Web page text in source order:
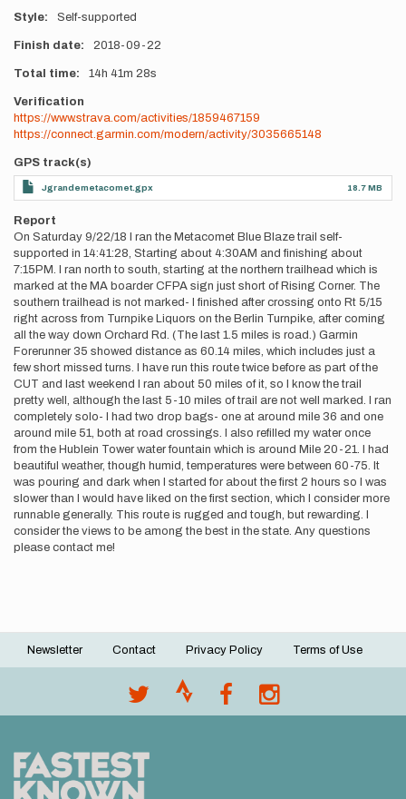
Style Self-supported
Finish date 2018-09-22
Total time 14h 41m 28s
Verification
https://www.strava.com/activities/1859467159
https://connect.garmin.com/modern/activity/3035665148
GPS track(s)
Jgrandemetacomet.gpx 18.7 MB
Report
On Saturday 9/22/18 I ran the Metacomet Blue Blaze trail self-
supported in 14:41:28, Starting about 4:30AM and finishing about
7:15PM. I ran north to south, starting at the northern trailhead which is
marked at the MA boarder CFPA sign just short of Rising Corner. The
southern trailhead is not marked- I finished after crossing onto Rt 5/15
right across from Turnpike Liquors on the Berlin Turnpike, after coming
all the way down Orchard Rd. (The last 1.5 miles is road.) Garmin
Forerunner 35 showed distance as 60.14 miles, which includes just a
few short missed turns. I have run this route twice before as part of the
CUT and last weekend I ran about 50 miles of it, so I know the trail
pretty well, although the last 5-10 miles of trail are not well marked. I ran
completely solo- I had two drop bags- one at around mile 36 and one
around mile 51, both at road crossings. I also refilled my water once
from the Hublein Tower water fountain which is around Mile 20-21. I had
beautiful weather, though humid, temperatures were between 60-75. It
was pouring and dark when I started for about the first 2 hours so I was
slower than I would have liked on the first section, which I consider more
runnable generally. This route is rugged and tough, but rewarding. I
consider the views to be among the best in the state. Any questions
please contact me!
Footer
Newsletter Contact Privacy Policy Terms of Use